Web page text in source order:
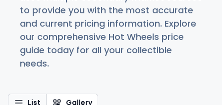
to provide you with the most accurate
and current pricing information. Explore
our comprehensive Hot Wheels price
guide today for all your collectible
needs.
List Gallery